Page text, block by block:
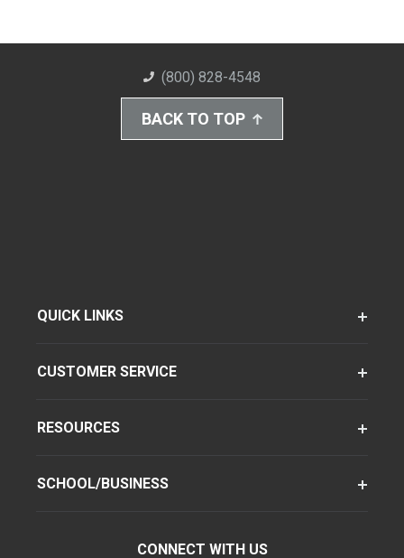
(800) 828-4548
BACK TO TOP
QUICK LINKS
CUSTOMER SERVICE
RESOURCES
SCHOOL/BUSINESS
CONNECT WITH US